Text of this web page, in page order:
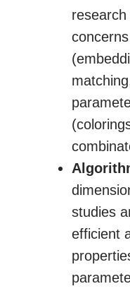
studies
efficient